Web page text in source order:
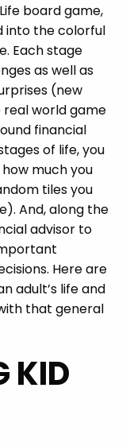
board game,
into the colorful
Each stage
as well as
(new
world game
financial
of life, you
much you
tiles you
And, along the
advisor to
Here are
adult’s life and
that general
KID